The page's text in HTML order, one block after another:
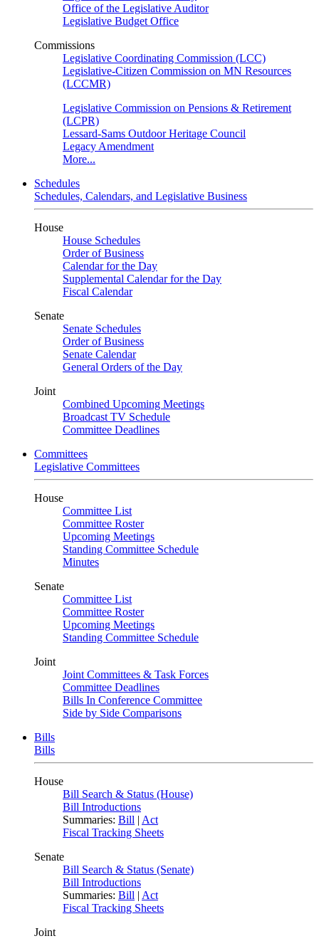
Office of the Legislative Auditor
Legislative Budget Office
Commissions
Legislative Coordinating Commission (LCC)
Legislative-Citizen Commission on MN Resources
(LCCMR)
Legislative Commission on Pensions & Retirement
(LCPR)
Lessard-Sams Outdoor Heritage Council
Legacy Amendment
More...
Schedules
Schedules, Calendars, and Legislative Business
House
House Schedules
Order of Business
Calendar for the Day
Supplemental Calendar for the Day
Fiscal Calendar
Senate
Senate Schedules
Order of Business
Senate Calendar
General Orders of the Day
Joint
Combined Upcoming Meetings
Broadcast TV Schedule
Committee Deadlines
Committees
Legislative Committees
House
Committee List
Committee Roster
Upcoming Meetings
Standing Committee Schedule
Minutes
Senate
Committee List
Committee Roster
Upcoming Meetings
Standing Committee Schedule
Joint
Joint Committees & Task Forces
Committee Deadlines
Bills In Conference Committee
Side by Side Comparisons
Bills
Bills
House
Bill Search & Status (House)
Bill Introductions
Summaries: Bill | Act
Fiscal Tracking Sheets
Senate
Bill Search & Status (Senate)
Bill Introductions
Summaries: Bill | Act
Fiscal Tracking Sheets
Joint